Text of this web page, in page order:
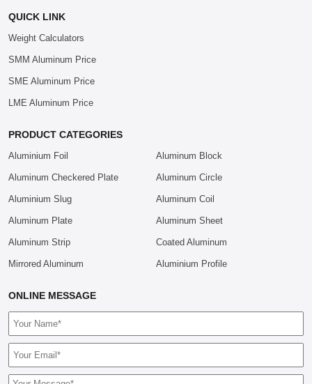
QUICK LINK
Weight Calculators
SMM Aluminum Price
SME Aluminum Price
LME Aluminum Price
PRODUCT CATEGORIES
Aluminium Foil Aluminum Block
Aluminum Checkered Plate Aluminum Circle
Aluminium Slug Aluminum Coil
Aluminum Plate Aluminum Sheet
Aluminum Strip Coated Aluminum
Mirrored Aluminum Aluminium Profile
ONLINE MESSAGE